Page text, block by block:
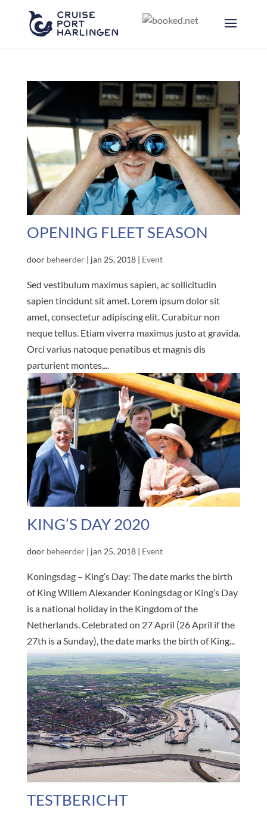
OPENING FLEET SEASON
door beheerder| jan 25, 2018| Event
Sed vestibulum maximus sapien, ac sollicitudin
sapien tincidunt sit amet. Lorem ipsum dolor sit
amet, consectetur adipiscing elit. Curabitur non
neque tellus. Etiam viverra maximus justo at gravida.
Orci varius natoque penatibus et magnis dis
parturient montes,...
KING’S DAY 2020
door beheerder| jan 25, 2018| Event
Koningsdag – King’s Day: The date marks the birth
of King Willem Alexander Koningsdag or King’s Day
is a national holiday in the Kingdom of the
Netherlands. Celebrated on 27 April (26 April if the
27th is a Sunday), the date marks the birth of King...
TESTBERICHT